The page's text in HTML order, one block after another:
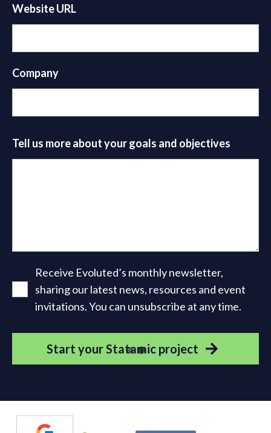
Website URL
Company
Tell us more about your goals and objectives
Receive Evoluted’s monthly newsletter,
sharing our latest news, resources and event
invitations. You can unsubscribe at any time.
Start your Statamic project
Evoluted partners